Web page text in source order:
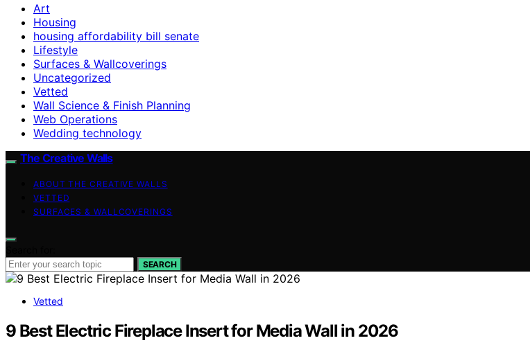
Art
Housing
housing affordability bill senate
Lifestyle
Surfaces & Wallcoverings
Uncategorized
Vetted
Wall Science & Finish Planning
Web Operations
Wedding technology
The Creative Walls
ABOUT THE CREATIVE WALLS
VETTED
SURFACES & WALLCOVERINGS
SEARCH
Vetted
9 Best Electric Fireplace Insert for Media Wall in 2026